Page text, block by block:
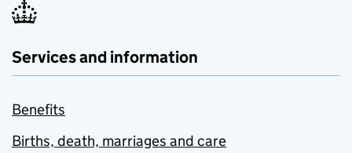
Services and information
Benefits
Births, death, marriages and care